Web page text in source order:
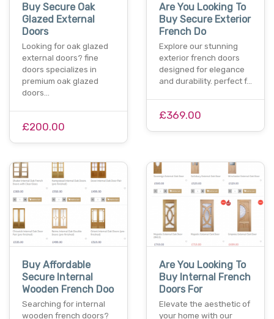
Buy Secure Oak
Glazed External
Doors
Looking for oak glazed
external doors? fine
doors specializes in
premium oak glazed
doors…
£200.00
Are You Looking To
Buy Secure Exterior
French Do
Explore our stunning
exterior french doors
designed for elegance
and durability. perfect f…
£369.00
Buy Affordable
Secure Internal
Wooden French Doo
Searching for internal
wooden french doors?
Are You Looking To
Buy Internal French
Doors For
Elevate the aesthetic of
your home with our